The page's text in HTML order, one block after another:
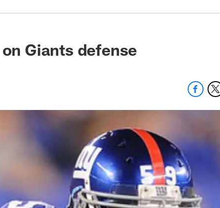
Giants defense